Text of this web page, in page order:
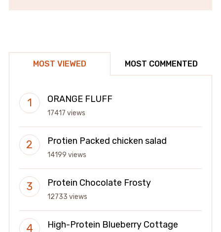
MOST VIEWED MOST COMMENTED
ORANGE FLUFF
17417 views
Protien Packed chicken salad
14199 views
Protein Chocolate Frosty
12733 views
High-Protein Blueberry Cottage